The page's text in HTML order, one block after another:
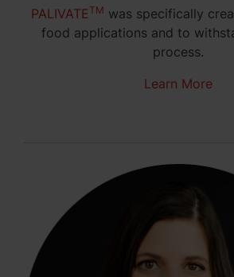
PALIVATE TM was specifically
food applications and to
process.
Learn More